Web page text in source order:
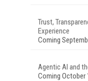
Trust,
Experience
Coming
Agentic AI and
Coming October